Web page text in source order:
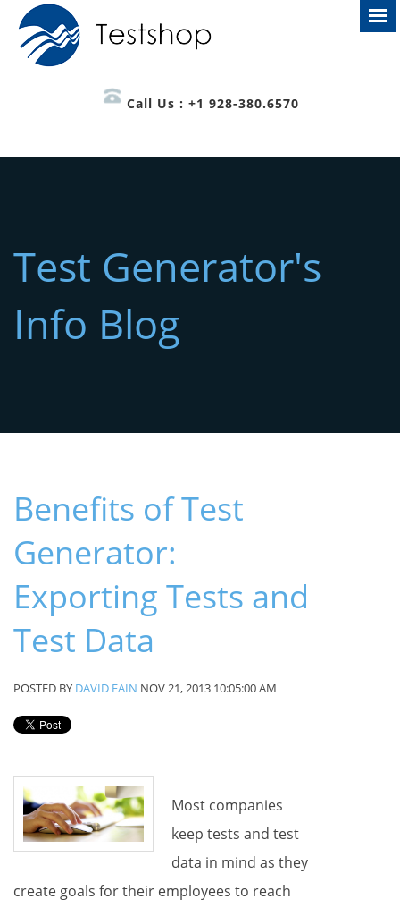
Call Us : +1 928-380.6570
Test Generator's
Info Blog
Benefits of Test
Generator:
Exporting Tests and
Test Data
POSTED BY DAVID FAIN NOV 21, 2013 10:05:00 AM
Most companies
keep tests and test
data in mind as they
create goals for their employees to reach